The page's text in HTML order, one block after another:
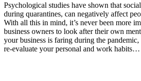
Psychological studies have shown that
during quarantines, can negatively affect
With all this in mind, it’s never been more
business owners to look after their own
your business is faring during the
re-evaluate your personal and work habits…